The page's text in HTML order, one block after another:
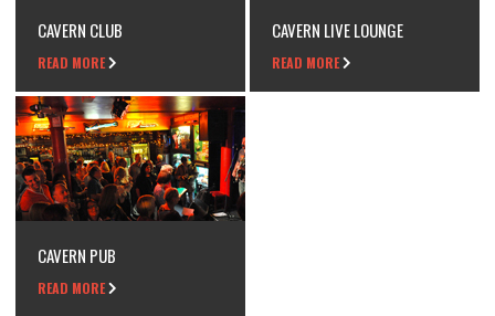
CAVERN CLUB
READ MORE
CAVERN LIVE LOUNGE
READ MORE
CAVERN PUB
READ MORE